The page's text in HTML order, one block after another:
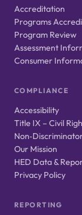
Accreditation
Programs
Program Review
Assessment
Consumer
COMPLIANCE
Accessibility
Title IX – Civil
Our Mission
HED Data &
Privacy Policy
REPORTING